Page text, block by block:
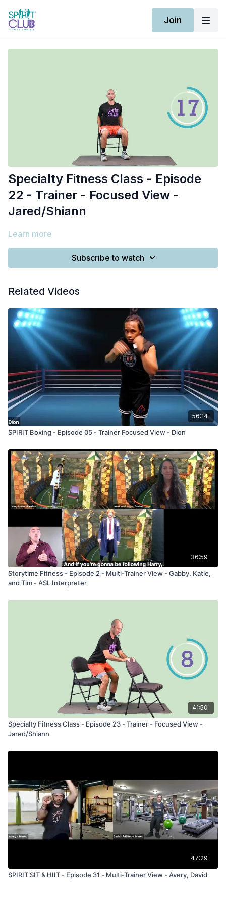
Join
Specialty Fitness Class - Episode
22 - Trainer - Focused View -
Jared/Shiann
Learn more
Subscribe to watch
Related Videos
56:14
SPIRIT Boxing - Episode 05 - Trainer Focused View - Dion
36:59
Storytime Fitness - Episode 2 - Multi-Trainer View - Gabby, Katie,
and Tim - ASL Interpreter
41:50
Specialty Fitness Class - Episode 23 - Trainer - Focused View -
Jared/Shiann
47:29
SPIRIT SIT & HIIT - Episode 31 - Multi-Trainer View - Avery, David